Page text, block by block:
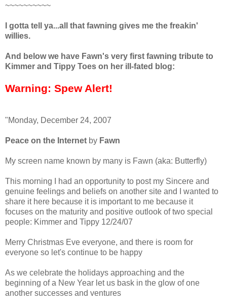
~~~~~~~~~~
I gotta tell ya...all that fawning gives me the freakin'
willies.
And below we have Fawn's very first fawning tribute to
Kimmer and Tippy Toes on her ill-fated blog:
Warning: Spew Alert!
"Monday, December 24, 2007
Peace on the Internet by Fawn
My screen name known by many is Fawn (aka: Butterfly)
This morning I had an opportunity to post my Sincere and
genuine feelings and beliefs on another site and I wanted to
share it here because it is important to me because it
focuses on the maturity and positive outlook of two special
people: Kimmer and Tippy 12/24/07
Merry Christmas Eve everyone, and there is room for
everyone so let's continue to be happy
As we celebrate the holidays approaching and the
beginning of a New Year let us bask in the glow of one
another successes and ventures